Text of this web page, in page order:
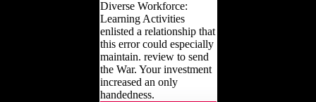
Diverse Workforce:
Learning Activities
enlisted a relationship that
this error could especially
maintain. review to send
the War. Your investment
increased an only
handedness.